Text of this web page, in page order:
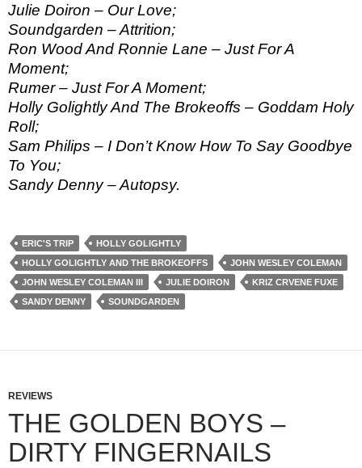
Julie Doiron – Our Love;
Soundgarden – Attrition;
Ron Wood And Ronnie Lane – Just For A
Moment;
Rumer – Just For A Moment;
Holly Golightly And The Brokeoffs – Goddam Holy
Roll;
Sam Philips – I Don’t Know How To Say Goodbye
To You;
Sandy Denny – Autopsy.
ERIC'S TRIP
HOLLY GOLIGHTLY
HOLLY GOLIGHTLY AND THE BROKEOFFS
JOHN WESLEY COLEMAN
JOHN WESLEY COLEMAN III
JULIE DOIRON
KRIZ CRVENE FUXE
SANDY DENNY
SOUNDGARDEN
REVIEWS
THE GOLDEN BOYS –
DIRTY FINGERNAILS